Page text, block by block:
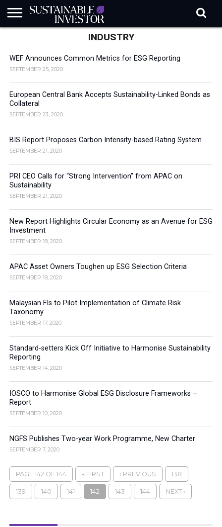
BRIEF
DATA
INDUSTRY
WEF Announces Common Metrics for ESG Reporting
SEPTEMBER 25, 2020
European Central Bank Accepts Sustainability-Linked Bonds as
Collateral
SEPTEMBER 23, 2020
BIS Report Proposes Carbon Intensity-based Rating System
SEPTEMBER 21, 2020
PRI CEO Calls for “Strong Intervention” from APAC on
Sustainability
SEPTEMBER 21, 2020
New Report Highlights Circular Economy as an Avenue for ESG
Investment
SEPTEMBER 18, 2020
APAC Asset Owners Toughen up ESG Selection Criteria
SEPTEMBER 18, 2020
Malaysian FIs to Pilot Implementation of Climate Risk
Taxonomy
SEPTEMBER 17, 2020
Standard-setters Kick Off Initiative to Harmonise Sustainability
Reporting
SEPTEMBER 14, 2020
IOSCO to Harmonise Global ESG Disclosure Frameworks –
Report
SEPTEMBER 10, 2020
NGFS Publishes Two-year Work Programme, New Charter
SEPTEMBER 7, 2020
PAGE 142 OF 144 « FIRST ‹ PREVIOUS 138
139 140 141 142 143 144 NEXT ›